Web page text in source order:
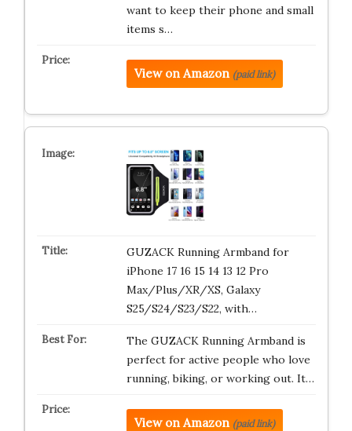
want to keep their phone and small
items s…
View on Amazon (paid link)
GUZACK Running Armband for
iPhone 17 16 15 14 13 12 Pro
Max/Plus/XR/XS, Galaxy
S25/S24/S23/S22, with…
The GUZACK Running Armband is
perfect for active people who love
running, biking, or working out. It…
View on Amazon (paid link)